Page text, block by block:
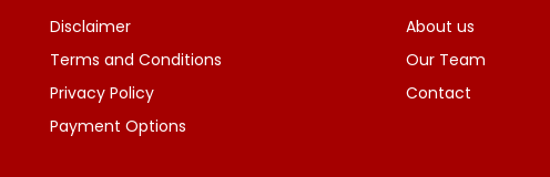
Disclaimer
Terms and Conditions
Privacy Policy
Payment Options
About us
Our Team
Contact